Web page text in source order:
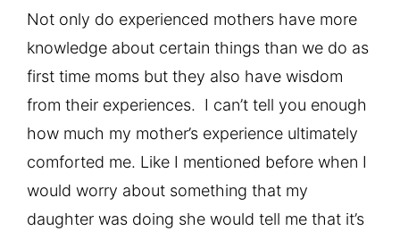
Not only do experienced mothers have more
knowledge about certain things than we do as
first time moms but they also have wisdom
from their experiences. I can’t tell you enough
how much my mother’s experience ultimately
comforted me. Like I mentioned before when I
would worry about something that my
daughter was doing she would tell me that it’s